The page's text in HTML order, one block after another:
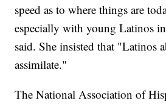
speed as to where things are
especially with young Latinos
said. She insisted that "Latinos
assimilate."
The National Association of